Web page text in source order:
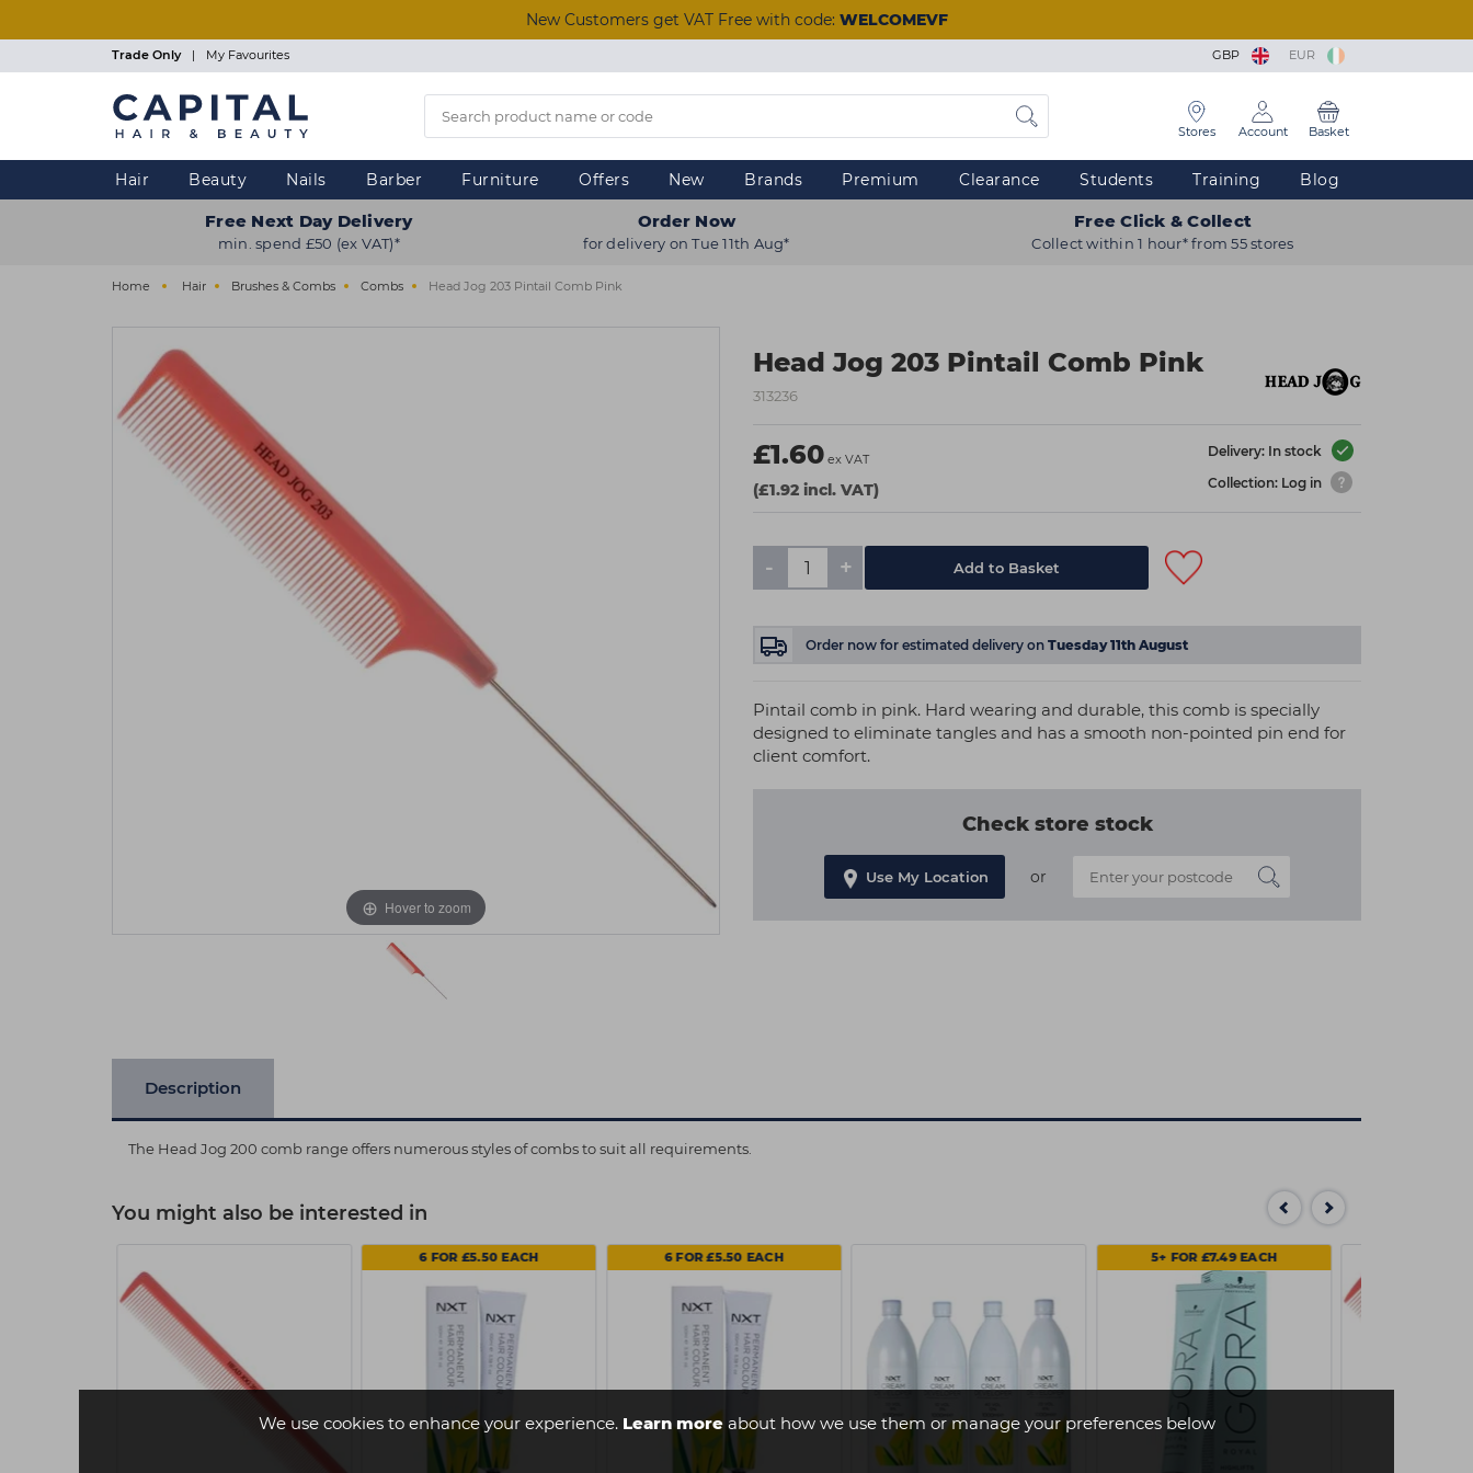
We use cookies to enhance your experience. Learn moreabout how we use them or manage your preferences below
New Customers get VAT Free with code: WELCOMEVF
Trade Only | My Favourites GBP EUR
Stores Account Basket
Hair Beauty Nails Barber Furniture Offers New Brands Premium Clearance Students Training Blog
Free Next Day Delivery
min. spend £50 (ex VAT)*
Order Now
for delivery on Tue 11th Aug*
Free Click & Collect
Collect within 1 hour* from 55 stores
Home Hair Brushes & Combs Combs Head Jog 203 Pintail Comb Pink
Head Jog 203 Pintail Comb Pink
313236
£1.60 ex VAT
(£1.92 incl. VAT)
Delivery: In stock
Collection: Log in
- + Add to Basket
Order now for estimated delivery on Tuesday 11th August
Pintail comb in pink. Hard wearing and durable, this comb is specially
designed to eliminate tangles and has a smooth non-pointed pin end for
client comfort.
Check store stock
Use My Location or
Hover to zoom
Description
The Head Jog 200 comb range offers numerous styles of combs to suit all requirements.
You might also be interested in
6 FOR £5.50 EACH 6 FOR £5.50 EACH 5+ FOR £7.49 EACH